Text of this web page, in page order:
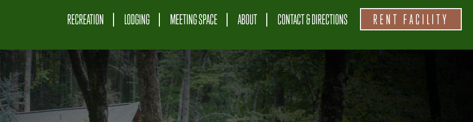
RECREATION LODGING MEETING SPACE ABOUT CONTACT & DIRECTIONS RENT FACILITY